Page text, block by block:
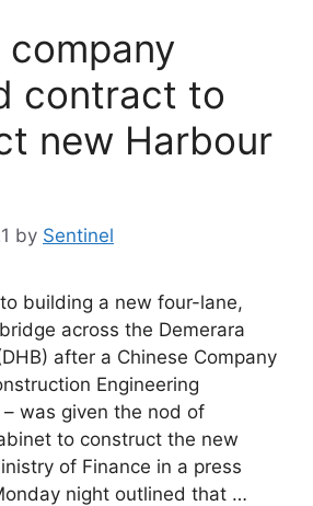
company
contract to
new Harbour
by Sentinel
building a new four-lane,
across the Demerara
after a Chinese Company
Engineering
was given the nod of
to construct the new
of Finance in a press
night outlined that …